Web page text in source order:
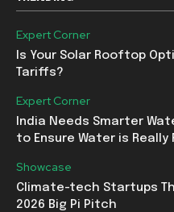
Expert Corner
Is Your Solar Rooftop
Tariffs?
Expert Corner
India Needs Smarter
to Ensure Water is Really
Showcase
Climate-tech Startups
2026 Big Pi Pitch